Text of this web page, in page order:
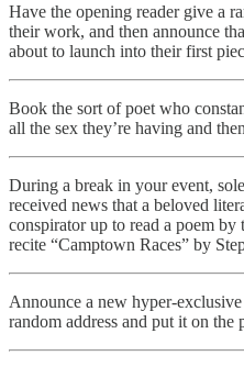
Have the opening reader give a
their work, and then announce
about to launch into their first
Book the sort of poet who
all the sex they’re having and
During a break in your event,
received news that a beloved
conspirator up to read a poem
recite “Camptown Races” by
Announce a new hyper-
random address and put it on the